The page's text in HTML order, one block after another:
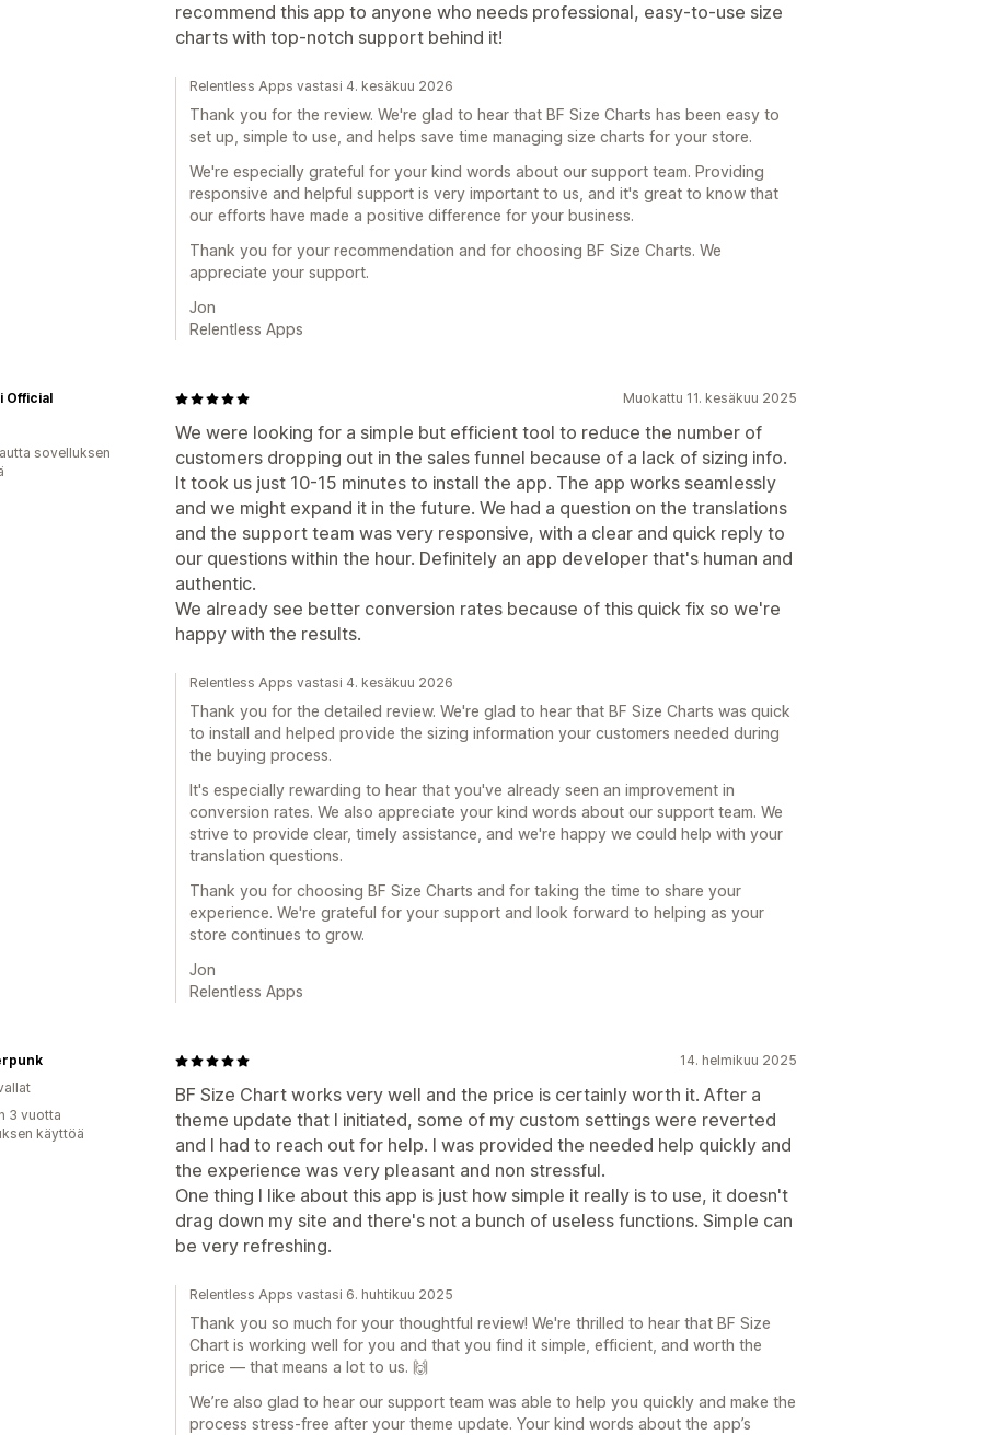
recommend this app to anyone who needs professional, easy-to-use size
charts with top-notch support behind it!
Relentless Apps vastasi 4. kesäkuu 2026
Thank you for the review. We're glad to hear that BF Size Charts has been easy to
set up, simple to use, and helps save time managing size charts for your store.
We're especially grateful for your kind words about our support team. Providing
responsive and helpful support is very important to us, and it's great to know that
our efforts have made a positive difference for your business.
Thank you for your recommendation and for choosing BF Size Charts. We
appreciate your support.
Jon
Relentless Apps
Muokattu 11. kesäkuu 2025
We were looking for a simple but efficient tool to reduce the number of
customers dropping out in the sales funnel because of a lack of sizing info.
It took us just 10-15 minutes to install the app. The app works seamlessly
and we might expand it in the future. We had a question on the translations
and the support team was very responsive, with a clear and quick reply to
our questions within the hour. Definitely an app developer that's human and
authentic.
We already see better conversion rates because of this quick fix so we're
happy with the results.
Official
sovelluksen
Relentless Apps vastasi 4. kesäkuu 2026
Thank you for the detailed review. We're glad to hear that BF Size Charts was quick
to install and helped provide the sizing information your customers needed during
the buying process.
It's especially rewarding to hear that you've already seen an improvement in
conversion rates. We also appreciate your kind words about our support team. We
strive to provide clear, timely assistance, and we're happy we could help with your
translation questions.
Thank you for choosing BF Size Charts and for taking the time to share your
experience. We're grateful for your support and look forward to helping as your
store continues to grow.
Jon
Relentless Apps
14. helmikuu 2025
BF Size Chart works very well and the price is certainly worth it. After a
theme update that I initiated, some of my custom settings were reverted
and I had to reach out for help. I was provided the needed help quickly and
the experience was very pleasant and non stressful.
One thing I like about this app is just how simple it really is to use, it doesn't
drag down my site and there's not a bunch of useless functions. Simple can
be very refreshing.
3 vuotta
käyttöä
Relentless Apps vastasi 6. huhtikuu 2025
Thank you so much for your thoughtful review! We're thrilled to hear that BF Size
Chart is working well for you and that you find it simple, efficient, and worth the
price — that means a lot to us. 🙌
We’re also glad to hear our support team was able to help you quickly and make the
process stress-free after your theme update. Your kind words about the app’s